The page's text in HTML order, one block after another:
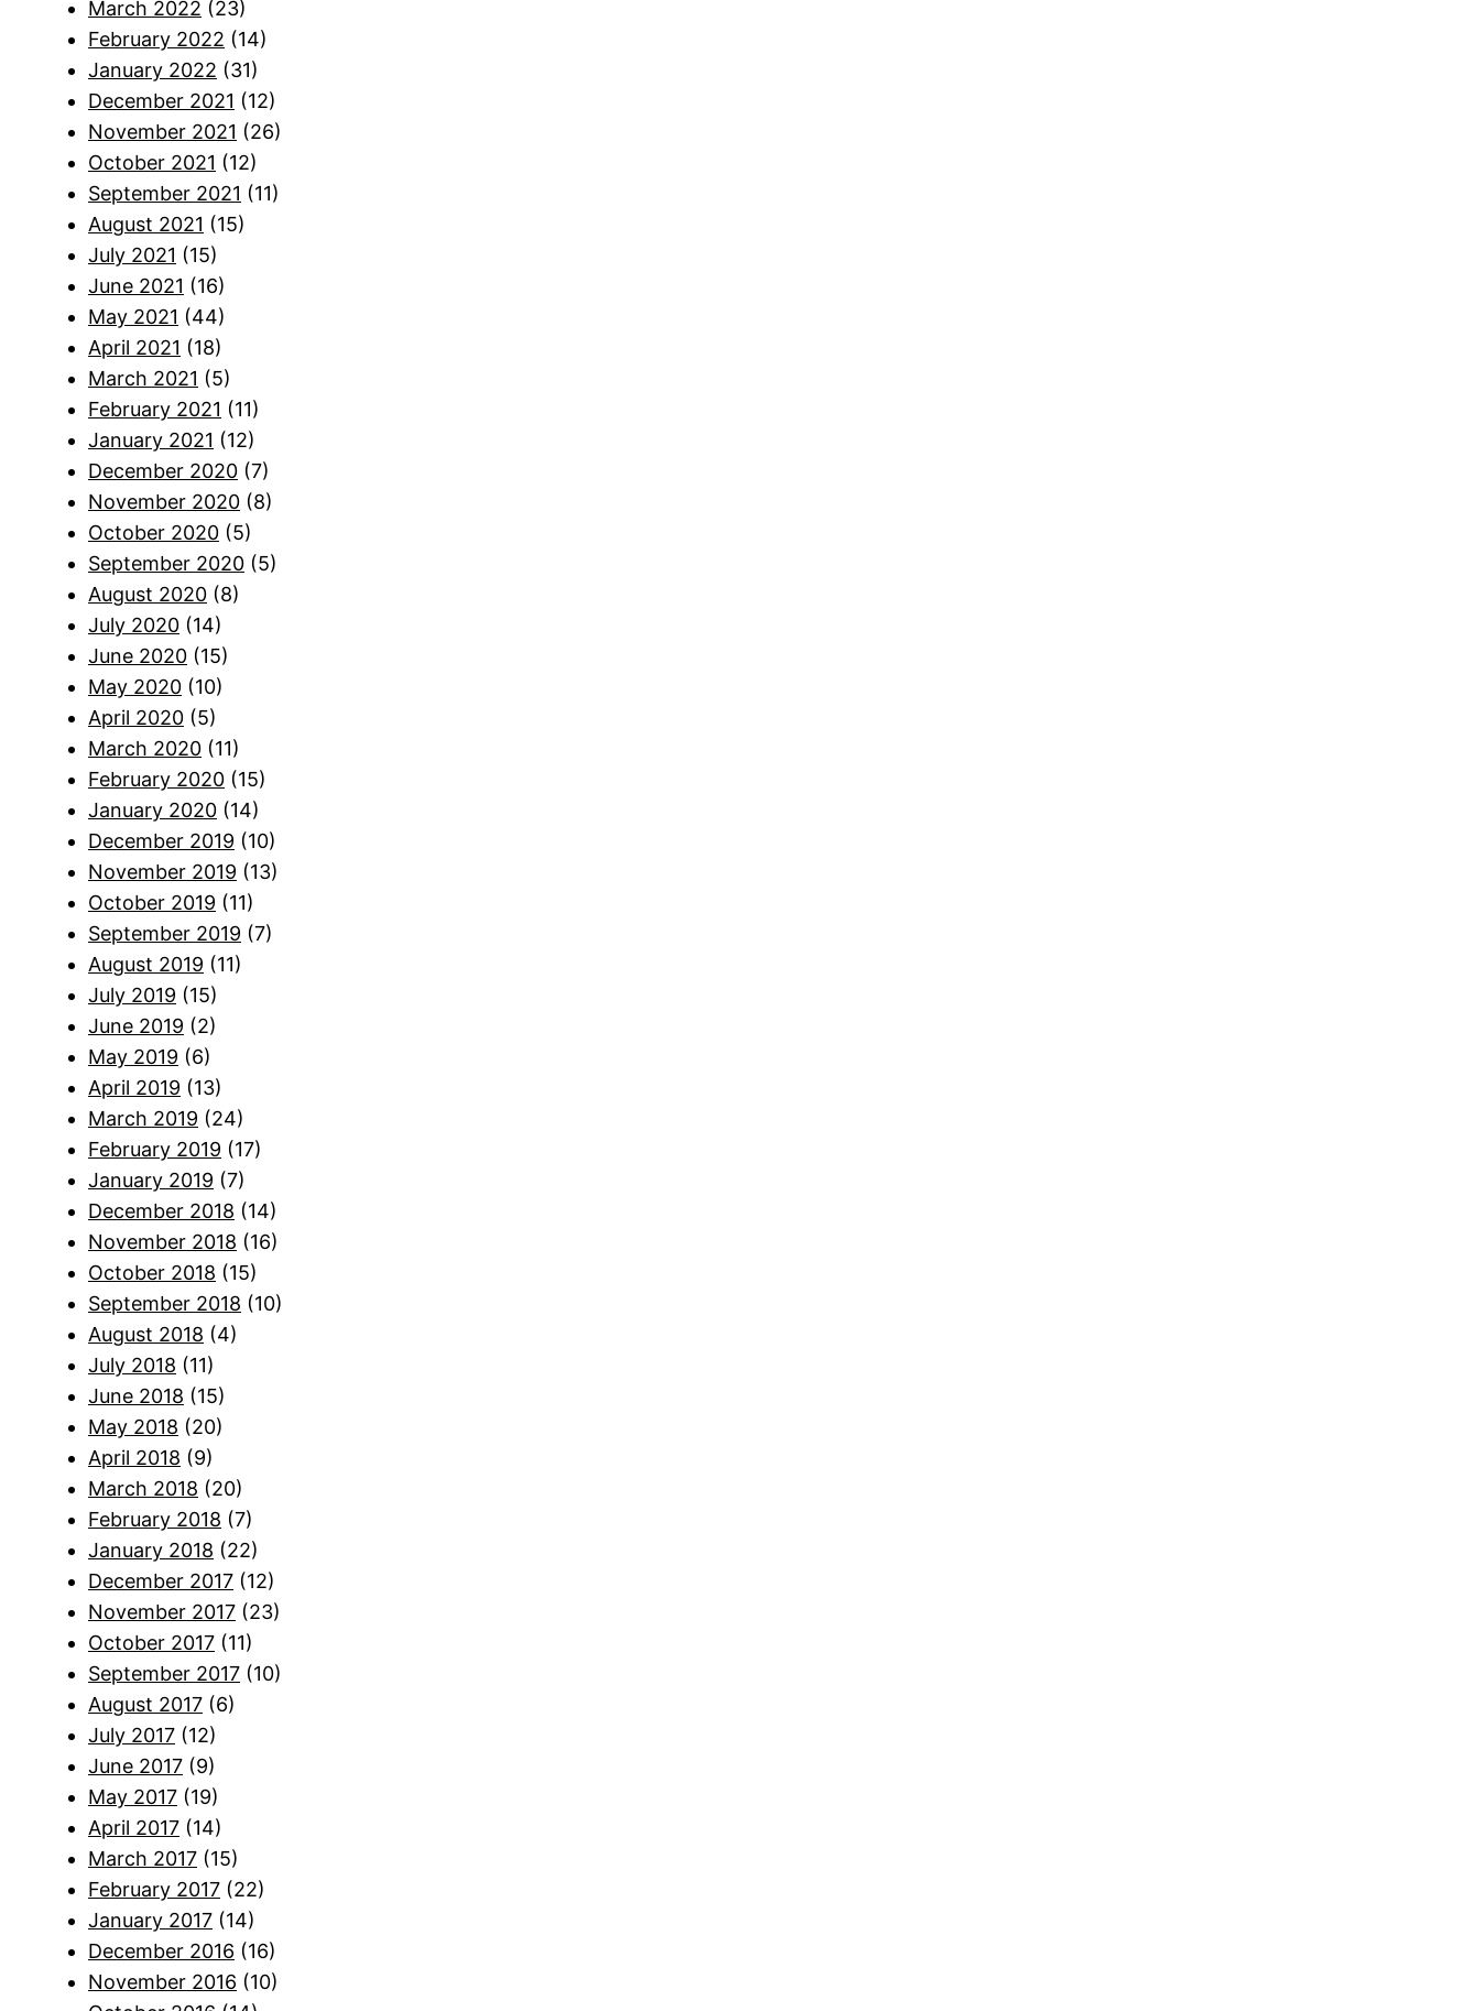
March 2022 (23)
February 2022 (14)
January 2022 (31)
December 2021 (12)
November 2021 (26)
October 2021 (12)
September 2021 (11)
August 2021 (15)
July 2021 (15)
June 2021 (16)
May 2021 (44)
April 2021 (18)
March 2021 (5)
February 2021 (11)
January 2021 (12)
December 2020 (7)
November 2020 (8)
October 2020 (5)
September 2020 (5)
August 2020 (8)
July 2020 (14)
June 2020 (15)
May 2020 (10)
April 2020 (5)
March 2020 (11)
February 2020 (15)
January 2020 (14)
December 2019 (10)
November 2019 (13)
October 2019 (11)
September 2019 (7)
August 2019 (11)
July 2019 (15)
June 2019 (2)
May 2019 (6)
April 2019 (13)
March 2019 (24)
February 2019 (17)
January 2019 (7)
December 2018 (14)
November 2018 (16)
October 2018 (15)
September 2018 (10)
August 2018 (4)
July 2018 (11)
June 2018 (15)
May 2018 (20)
April 2018 (9)
March 2018 (20)
February 2018 (7)
January 2018 (22)
December 2017 (12)
November 2017 (23)
October 2017 (11)
September 2017 (10)
August 2017 (6)
July 2017 (12)
June 2017 (9)
May 2017 (19)
April 2017 (14)
March 2017 (15)
February 2017 (22)
January 2017 (14)
December 2016 (16)
November 2016 (10)